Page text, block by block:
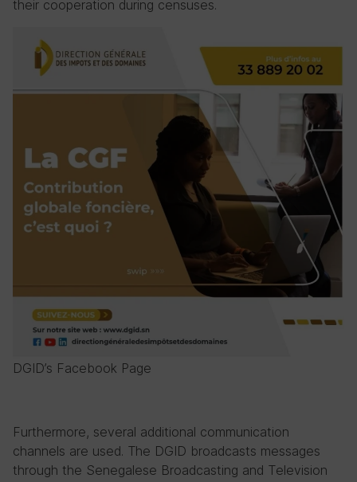
their cooperation during censuses.
DGID’s Facebook Page
Furthermore, several additional communication
channels are used. The DGID broadcasts messages
through the Senegalese Broadcasting and Television